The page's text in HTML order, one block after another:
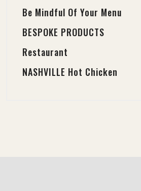
Be Mindful Of Your Menu
BESPOKE PRODUCTS
Restaurant
NASHVILLE Hot Chicken